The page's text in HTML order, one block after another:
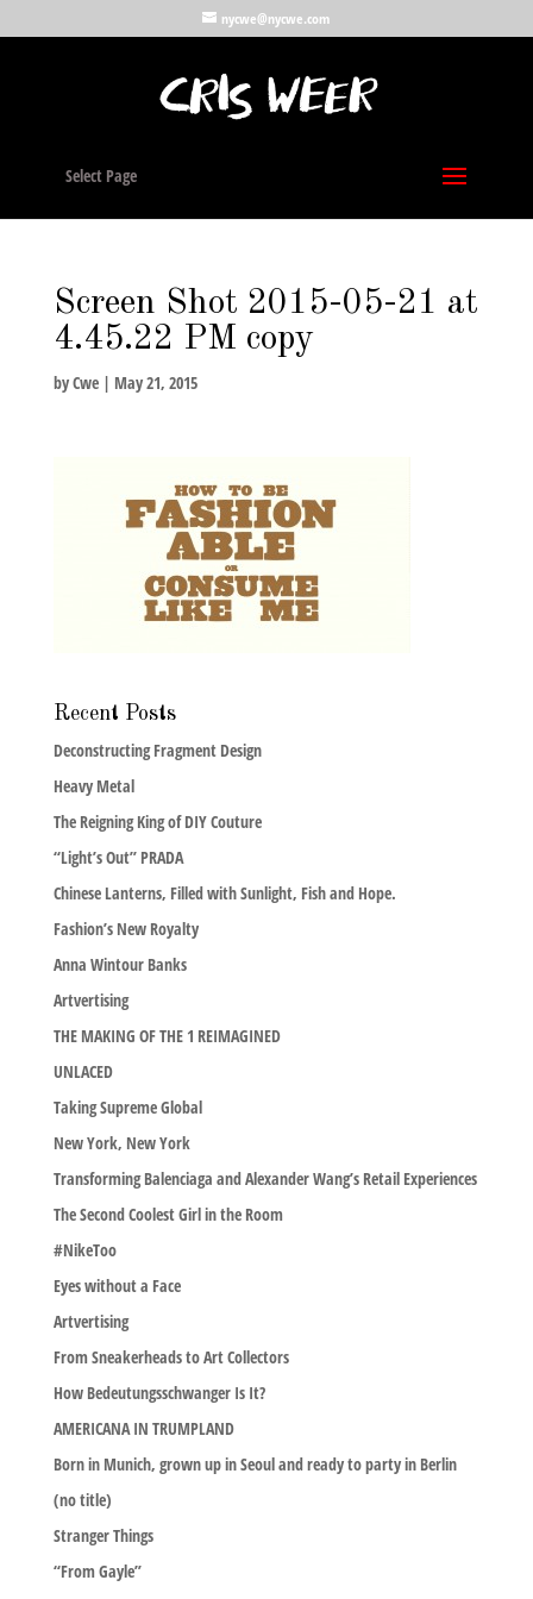
nycwe@nycwe.com
Select Page
Screen Shot 2015-05-21 at
4.45.22 PM copy
byCwe| May 21, 2015
Recent Posts
Deconstructing Fragment Design
Heavy Metal
The Reigning King of DIY Couture
“Light’s Out” PRADA
Chinese Lanterns, Filled with Sunlight, Fish and Hope.
Fashion’s New Royalty
Anna Wintour Banks
Artvertising
THE MAKING OF THE 1 REIMAGINED
UNLACED
Taking Supreme Global
New York, New York
Transforming Balenciaga and Alexander Wang’s Retail Experiences
The Second Coolest Girl in the Room
#NikeToo
Eyes without a Face
Artvertising
From Sneakerheads to Art Collectors
How Bedeutungsschwanger Is It?
AMERICANA IN TRUMPLAND
Born in Munich, grown up in Seoul and ready to party in Berlin
(no title)
Stranger Things
“From Gayle”